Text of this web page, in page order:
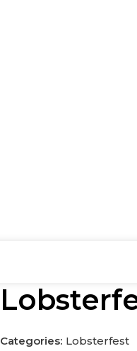
Categories: Lobsterfest